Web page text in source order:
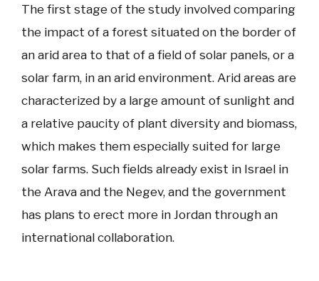
The first stage of the study involved comparing
the impact of a forest situated on the border of
an arid area to that of a field of solar panels, or a
solar farm, in an arid environment. Arid areas are
characterized by a large amount of sunlight and
a relative paucity of plant diversity and biomass,
which makes them especially suited for large
solar farms. Such fields already exist in Israel in
the Arava and the Negev, and the government
has plans to erect more in Jordan through an
international collaboration.